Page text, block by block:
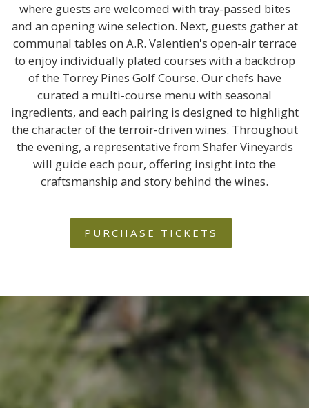
where guests are welcomed with tray-passed bites
and an opening wine selection. Next, guests gather at
communal tables on A.R. Valentien's open-air terrace
to enjoy individually plated courses with a backdrop
of the Torrey Pines Golf Course. Our chefs have
curated a multi-course menu with seasonal
ingredients, and each pairing is designed to highlight
the character of the terroir-driven wines. Throughout
the evening, a representative from Shafer Vineyards
will guide each pour, offering insight into the
craftsmanship and story behind the wines.
PURCHASE TICKETS